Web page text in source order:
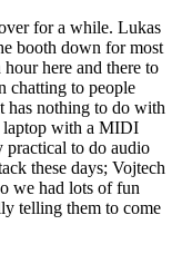
for a while. Lukas
booth down for most
here and there to
chatting to people
has nothing to do with
laptop with a MIDI
practical to do audio
these days; Vojtech
we had lots of fun
telling them to come